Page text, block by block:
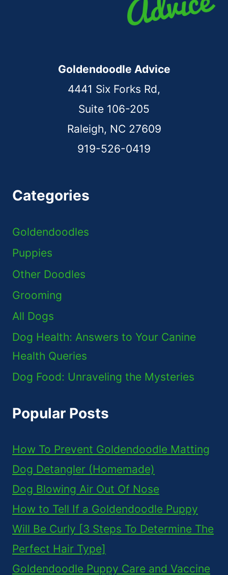
Goldendoodle Advice
4441 Six Forks Rd,
Suite 106-205
Raleigh, NC 27609
919-526-0419
Categories
Goldendoodles
Puppies
Other Doodles
Grooming
All Dogs
Dog Health: Answers to Your Canine
Health Queries
Dog Food: Unraveling the Mysteries
Popular Posts
How To Prevent Goldendoodle Matting
Dog Detangler (Homemade)
Dog Blowing Air Out Of Nose
How to Tell If a Goldendoodle Puppy
Will Be Curly [3 Steps To Determine The
Perfect Hair Type]
Goldendoodle Puppy Care and Vaccine